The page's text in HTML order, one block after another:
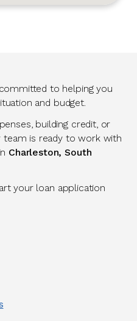
to helping you
and budget.
building credit, or
team is ready to work with
Charleston, South
your loan application